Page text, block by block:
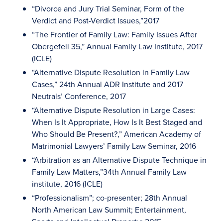
“Divorce and Jury Trial Seminar, Form of the
Verdict and Post-Verdict Issues,”2017
“The Frontier of Family Law: Family Issues After
Obergefell 35,” Annual Family Law Institute, 2017
(ICLE)
“Alternative Dispute Resolution in Family Law
Cases,” 24th Annual ADR Institute and 2017
Neutrals’ Conference, 2017
“Alternative Dispute Resolution in Large Cases:
When Is It Appropriate, How Is It Best Staged and
Who Should Be Present?,” American Academy of
Matrimonial Lawyers’ Family Law Seminar, 2016
“Arbitration as an Alternative Dispute Technique in
Family Law Matters,”34th Annual Family Law
institute, 2016 (ICLE)
“Professionalism”; co-presenter; 28th Annual
North American Law Summit; Entertainment,